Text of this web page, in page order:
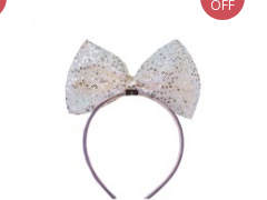
OFF